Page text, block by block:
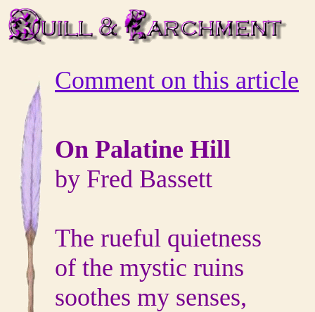
Comment on this article
On Palatine Hill
by Fred Bassett
The rueful quietness
of the mystic ruins
soothes my senses,